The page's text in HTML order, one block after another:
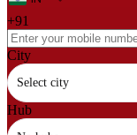
+91
City
Select city
Hub